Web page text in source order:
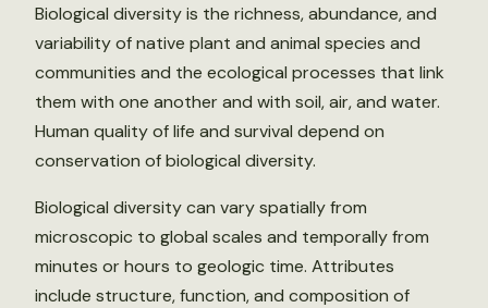
Biological diversity is the richness, abundance, and
variability of native plant and animal species and
communities and the ecological processes that link
them with one another and with soil, air, and water.
Human quality of life and survival depend on
conservation of biological diversity.
Biological diversity can vary spatially from
microscopic to global scales and temporally from
minutes or hours to geologic time. Attributes
include structure, function, and composition of